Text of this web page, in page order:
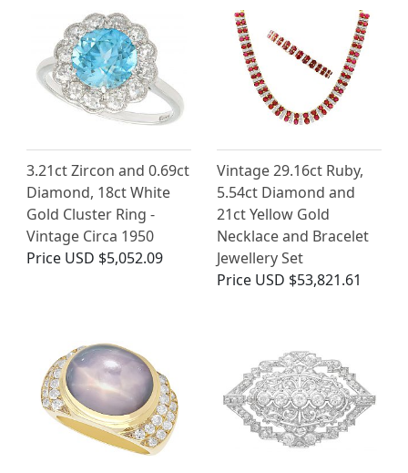
3.21ct Zircon and 0.69ct
Diamond, 18ct White
Gold Cluster Ring -
Vintage Circa 1950
Price USD $5,052.09
Vintage 29.16ct Ruby,
5.54ct Diamond and
21ct Yellow Gold
Necklace and Bracelet
Jewellery Set
Price USD $53,821.61